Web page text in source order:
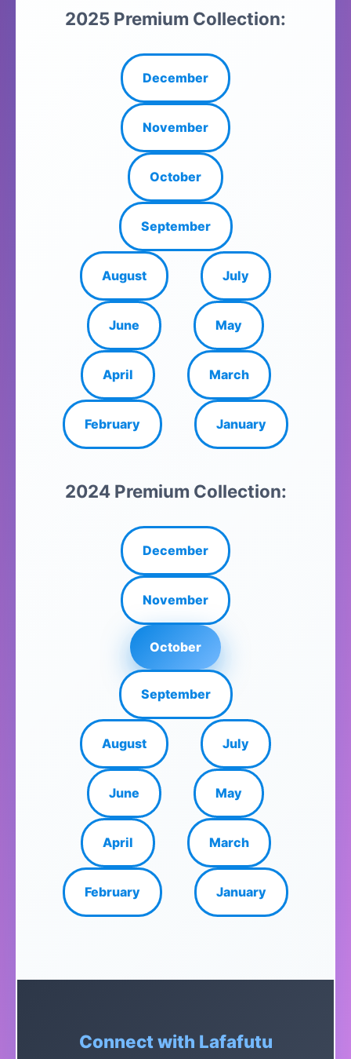
2025 Premium Collection:
December
November
October
September
August July
June May
April March
February January
2024 Premium Collection:
December
November
October
September
August July
June May
April March
February January
Connect with Lafafutu